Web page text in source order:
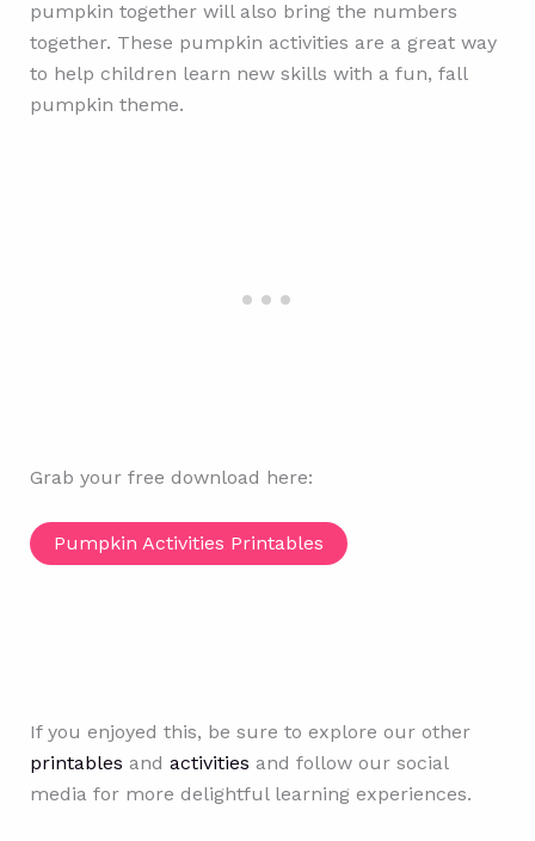
pumpkin together will also bring the numbers
together. These pumpkin activities are a great way
to help children learn new skills with a fun, fall
pumpkin theme.
Grab your free download here:
Pumpkin Activities Printables
If you enjoyed this, be sure to explore our other
printables and activities and follow our social
media for more delightful learning experiences.